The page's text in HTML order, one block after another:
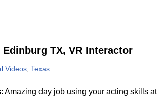
TX, VR Interactor
Videos ,Texas
Amazing day job using your acting skills at